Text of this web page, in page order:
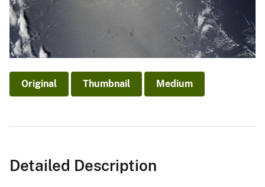
Original Thumbnail Medium
Detailed Description